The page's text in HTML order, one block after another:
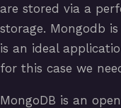
are stored via a
storage. Mongodb
is an ideal
for this case we
MongoDB is an